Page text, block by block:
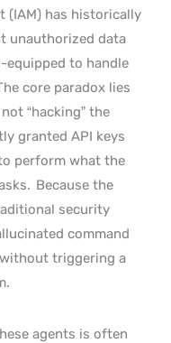
(IAM) has historically
unauthorized data
equipped to handle
core paradox lies
“hacking” the
granted API keys
perform what the
Because the
security
command
triggering a
agents is often